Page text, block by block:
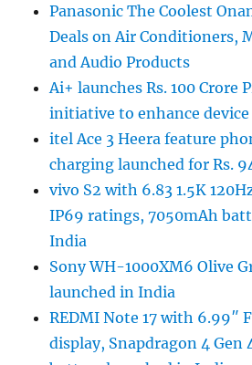
Panasonic The Coolest
Deals on Air Conditioners,
and Audio Products
Ai+ launches Rs. 100 Crore
initiative to enhance
itel Ace 3 Heera feature
charging launched for Rs.
vivo S2 with 6.83 1.5K
IP69 ratings, 7050mAh
India
Sony WH-1000XM6 Olive
launched in India
REDMI Note 17 with 6.99″
display, Snapdragon 4 Gen